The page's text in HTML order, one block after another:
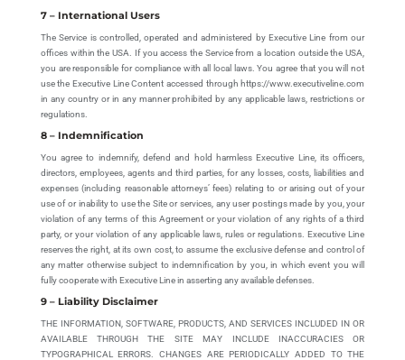
7 – International Users
The Service is controlled, operated and administered by Executive Line from our
offices within the USA. If you access the Service from a location outside the USA,
you are responsible for compliance with all local laws. You agree that you will not
use the Executive Line Content accessed through https://www.executiveline.com
in any country or in any manner prohibited by any applicable laws, restrictions or
regulations.
8 – Indemnification
You agree to indemnify, defend and hold harmless Executive Line, its officers,
directors, employees, agents and third parties, for any losses, costs, liabilities and
expenses (including reasonable attorneys’ fees) relating to or arising out of your
use of or inability to use the Site or services, any user postings made by you, your
violation of any terms of this Agreement or your violation of any rights of a third
party, or your violation of any applicable laws, rules or regulations. Executive Line
reserves the right, at its own cost, to assume the exclusive defense and control of
any matter otherwise subject to indemnification by you, in which event you will
fully cooperate with Executive Line in asserting any available defenses.
9 – Liability Disclaimer
THE INFORMATION, SOFTWARE, PRODUCTS, AND SERVICES INCLUDED IN OR
AVAILABLE THROUGH THE SITE MAY INCLUDE INACCURACIES OR
TYPOGRAPHICAL ERRORS. CHANGES ARE PERIODICALLY ADDED TO THE